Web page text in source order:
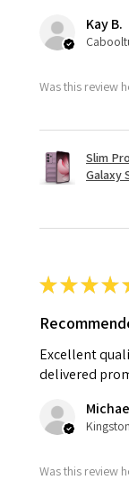
Kay B.
Was this review
Slim
Galaxy
★★★★
Excellent
delivered
Was this review